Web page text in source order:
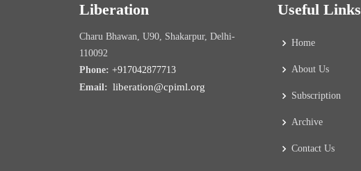
Liberation
Charu Bhawan, U90, Shakarpur, Delhi-
110092
Phone: +917042877713
Email: liberation@cpiml.org
Useful Links
Home
About Us
Subscription
Archive
Contact Us